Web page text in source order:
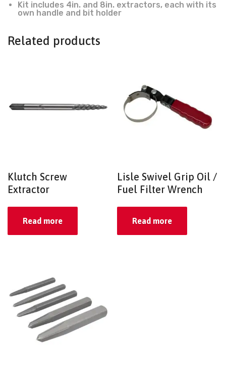
Kit includes 4in. and 8in. extractors, each with its
own handle and bit holder
Related products
Klutch Screw
Extractor
Read more
Lisle Swivel Grip Oil /
Fuel Filter Wrench
Read more